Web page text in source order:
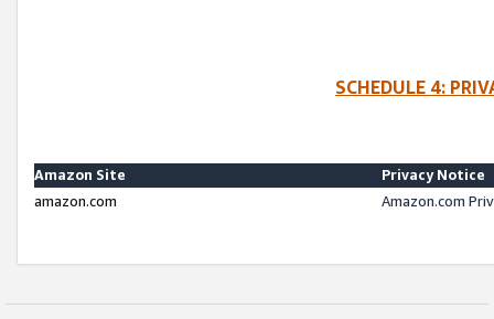
SCHEDULE 4:
Amazon Site
Privacy Notice
amazon.com
Amazon.com